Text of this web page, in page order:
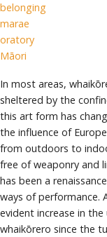
belonging
marae
oratory
Māori
In most areas,
sheltered by the
this art form has
the influence of
from outdoors to
free of weaponry and
has been a
ways of performance.
evident increase in
whaikōrero since the